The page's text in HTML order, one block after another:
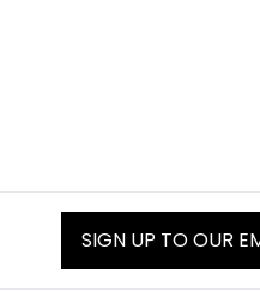
SIGN UP TO OUR